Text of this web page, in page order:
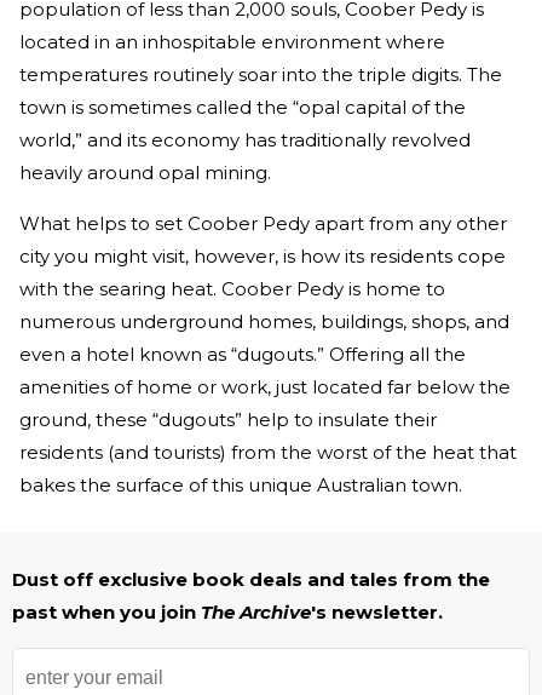
population of less than 2,000 souls, Coober Pedy is
located in an inhospitable environment where
temperatures routinely soar into the triple digits. The
town is sometimes called the “opal capital of the
world,” and its economy has traditionally revolved
heavily around opal mining.
What helps to set Coober Pedy apart from any other
city you might visit, however, is how its residents cope
with the searing heat. Coober Pedy is home to
numerous underground homes, buildings, shops, and
even a hotel known as “dugouts.” Offering all the
amenities of home or work, just located far below the
ground, these “dugouts” help to insulate their
residents (and tourists) from the worst of the heat that
bakes the surface of this unique Australian town.
Dust off exclusive book deals and tales from the
past when you join The Archive's newsletter.